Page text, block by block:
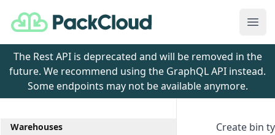
PackCloud
The Rest API is deprecated and will be removed in the
future. We recommend using the GraphQL API instead.
Some endpoints may not be available anymore.
Warehouses
Create bin